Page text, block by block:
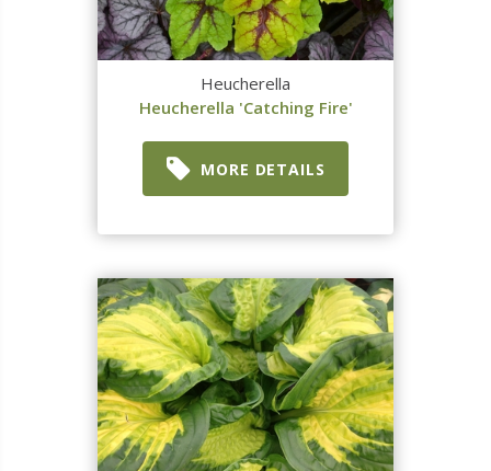
Heucherella
Heucherella 'Catching Fire'
MORE DETAILS